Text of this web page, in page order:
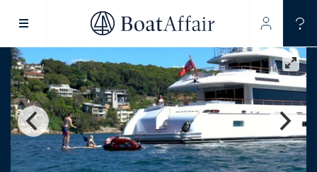
SUPERYACHT CHARTER
YACHT CHARTER
ASIA PACIFIC